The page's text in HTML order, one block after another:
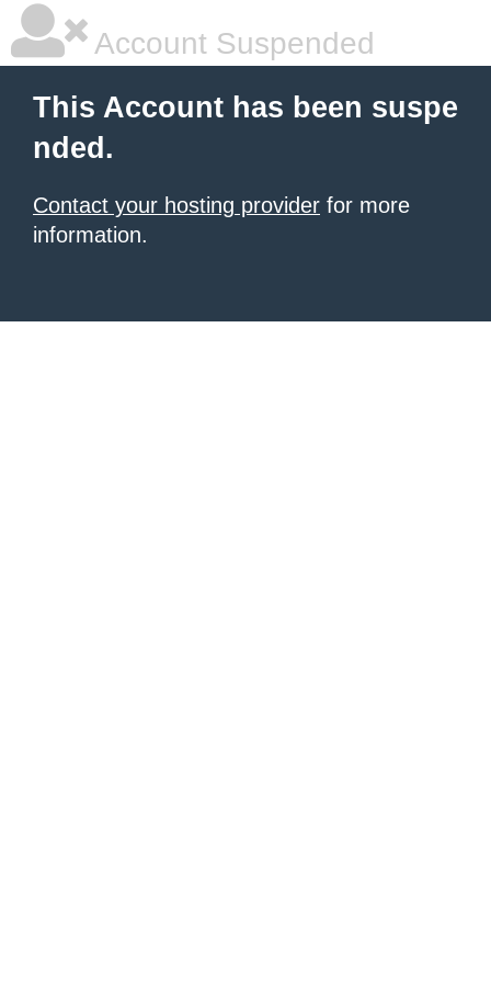
Account Suspended
This Account has been suspe
nded.
Contact your hosting provider for more
information.